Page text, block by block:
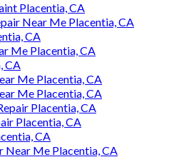
Placentia, CA
Near Me Placentia, CA
CA
Me Placentia, CA
CA
Me Placentia, CA
Me Placentia, CA
Placentia, CA
Placentia, CA
CA
Near Me Placentia, CA